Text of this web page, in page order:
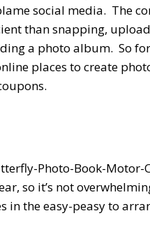
social media. The
than snapping,
a photo album. So
places to create
so it’s not
the easy-peasy to